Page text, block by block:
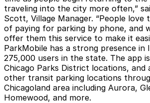
traveling into the city more often,”
Scott, Village Manager. “People love
of paying for parking by phone, and
offer them this service to make it
ParkMobile has a strong presence in
275,000 users in the state. The app
Chicago Parks District locations, and
other transit parking locations
Chicagoland area including Aurora,
Homewood, and more.